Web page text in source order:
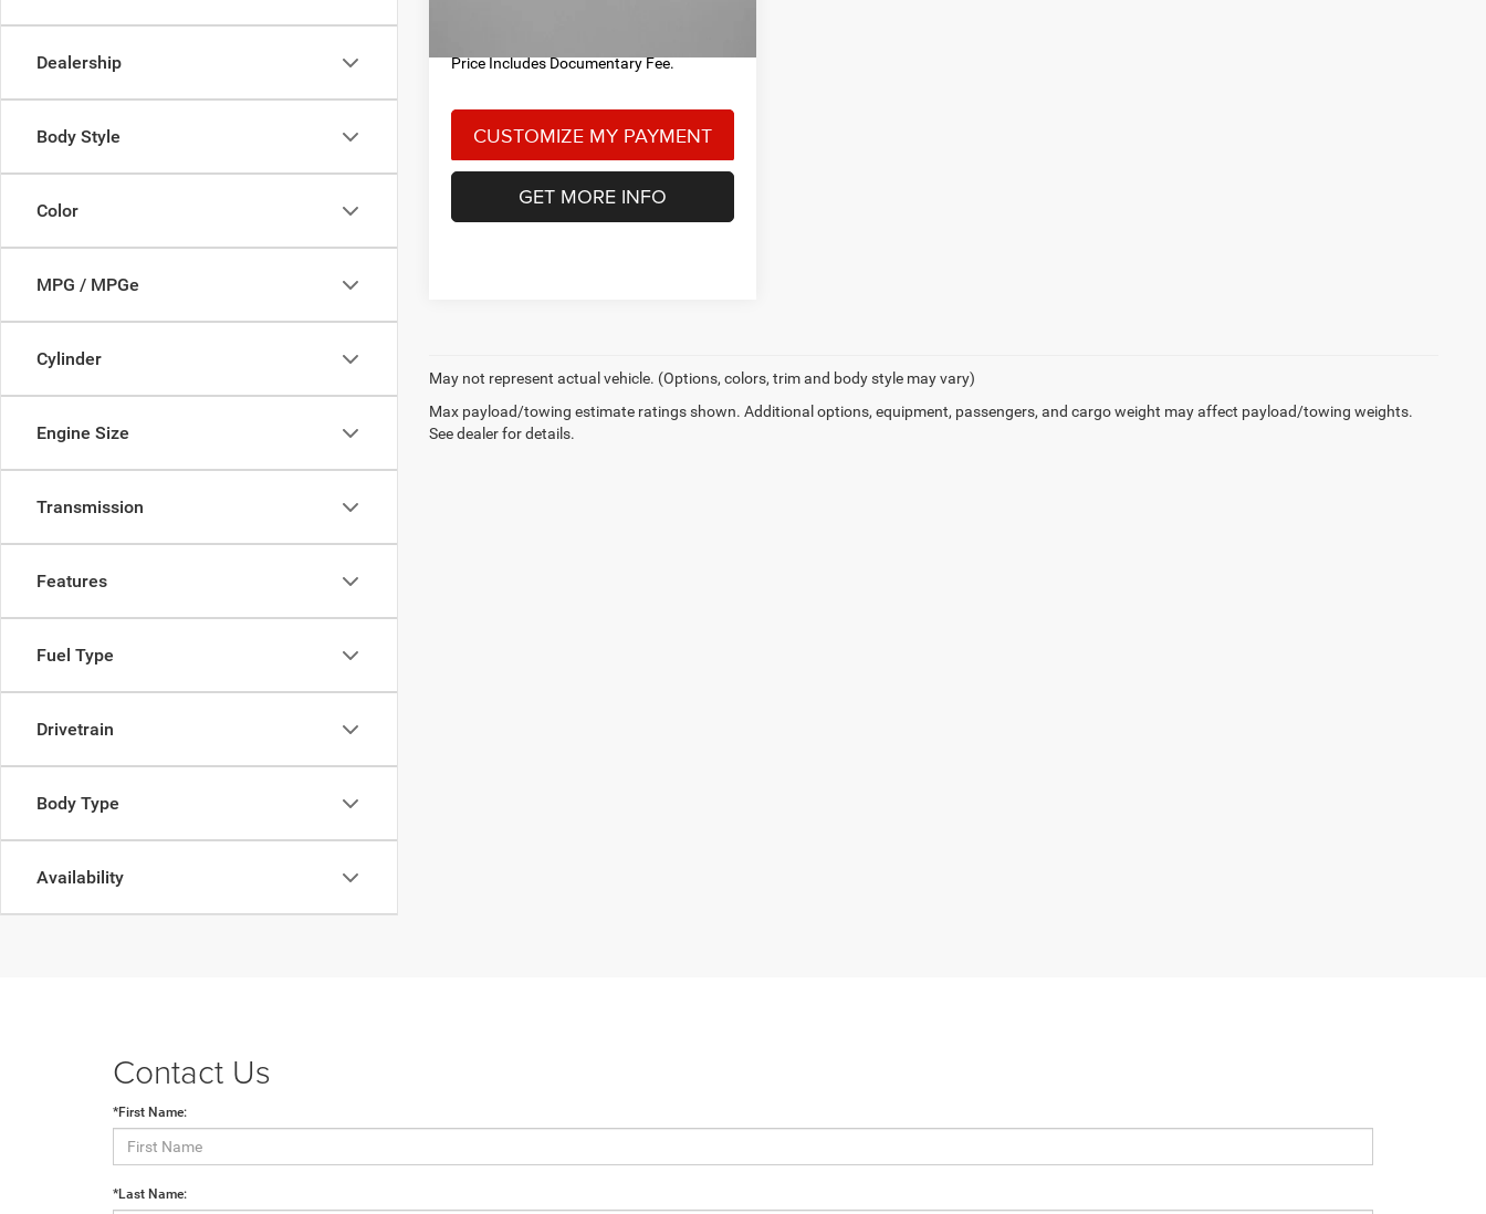
Dealership
Body Style
Color
MPG / MPGe
Cylinder
Engine Size
Transmission
Features
Fuel Type
Drivetrain
Body Type
Availability
Price Includes Documentary Fee.
GET MORE INFO
May not represent actual vehicle. (Options, colors, trim and body style may vary)
Max payload/towing estimate ratings shown. Additional options, equipment, passengers, and cargo weight may affect payload/towing weights.
See dealer for details.
Contact Us
*First Name:
*Last Name: